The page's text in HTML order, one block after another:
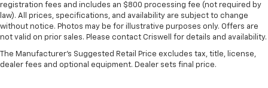
registration fees and includes an $800 processing fee (not required by
law). All prices, specifications, and availability are subject to change
without notice. Photos may be for illustrative purposes only. Offers are
not valid on prior sales. Please contact Criswell for details and availability.
The Manufacturer's Suggested Retail Price excludes tax, title, license,
dealer fees and optional equipment. Dealer sets final price.